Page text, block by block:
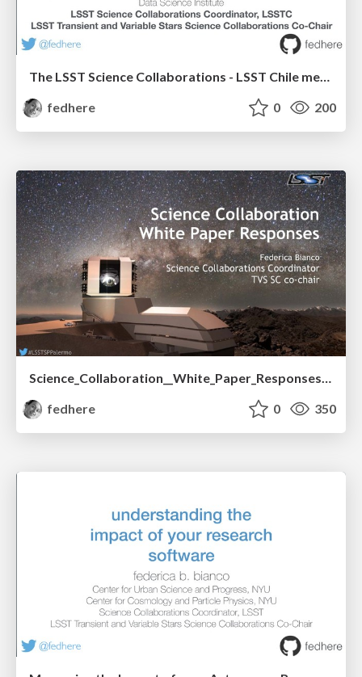
The LSST Science Collaborations - LSST Chile meeting 2019
fedhere
0 200
Science_Collaboration__White_Paper_Responses_.pdf
fedhere
0 350